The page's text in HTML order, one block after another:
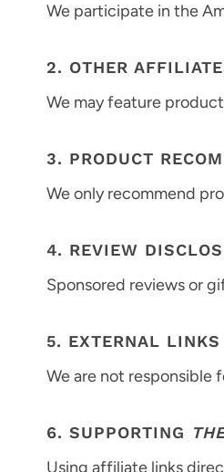
We participate in the
2. OTHER
We may feature
3. PRODUCT
We only recommend
4. REVIEW
Sponsored reviews or
5. EXTERNAL LINKS
We are not responsible
6. SUPPORTING
Using affiliate links